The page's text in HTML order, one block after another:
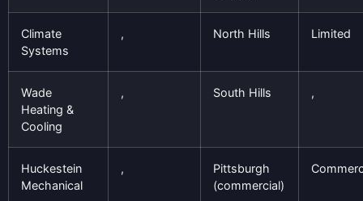
Climate
Systems
, North Hills Limited
Wade
Heating &
Cooling
, South Hills ,
Huckestein
Mechanical
,
Pittsburgh
(commercial)